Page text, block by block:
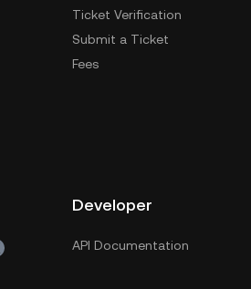
Ticket Verification
Submit a Ticket
Fees
Developer
API Documentation